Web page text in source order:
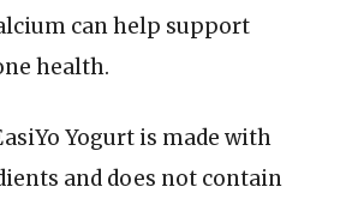
can help support
health.
Yogurt is made with
and does not contain